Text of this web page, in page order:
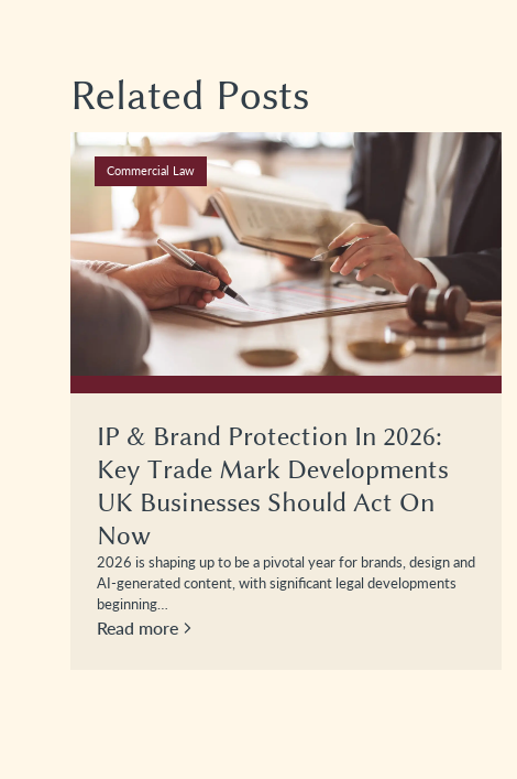
Related Posts
Commercial Law
IP & Brand Protection In 2026:
Key Trade Mark Developments
UK Businesses Should Act On
Now
2026 is shaping up to be a pivotal year for brands, design and
AI-generated content, with significant legal developments
beginning…
Read more